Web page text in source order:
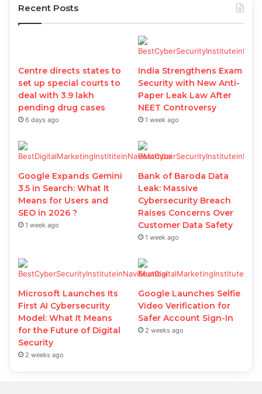
Recent Posts
Centre directs states to
set up special courts to
deal with 3.9 lakh
pending drug cases
6 days ago
India Strengthens Exam
Security with New Anti-
Paper Leak Law After
NEET Controversy
1 week ago
Google Expands Gemini
3.5 in Search: What It
Means for Users and
SEO in 2026 ?
1 week ago
Bank of Baroda Data
Leak: Massive
Cybersecurity Breach
Raises Concerns Over
Customer Data Safety
1 week ago
Microsoft Launches Its
First AI Cybersecurity
Model: What It Means
for the Future of Digital
Security
2 weeks ago
Google Launches Selfie
Video Verification for
Safer Account Sign-In
2 weeks ago